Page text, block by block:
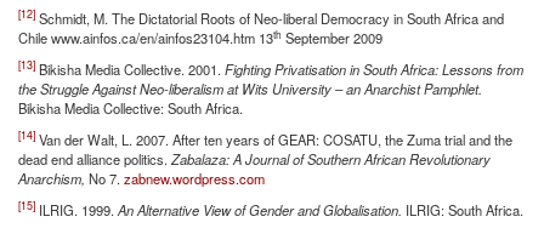
[12] Schmidt, M. The Dictatorial Roots of Neo-liberal Democracy in South Africa and
Chile www.ainfos.ca/en/ainfos23104.htm 13th September 2009
[13] Bikisha Media Collective. 2001. Fighting Privatisation in South Africa: Lessons from
the Struggle Against Neo-liberalism at Wits University – an Anarchist Pamphlet.
Bikisha Media Collective: South Africa.
[14] Van der Walt, L. 2007. After ten years of GEAR: COSATU, the Zuma trial and the
dead end alliance politics. Zabalaza: A Journal of Southern African Revolutionary
Anarchism, No 7. zabnew.wordpress.com
[15] ILRIG. 1999. An Alternative View of Gender and Globalisation. ILRIG: South Africa.